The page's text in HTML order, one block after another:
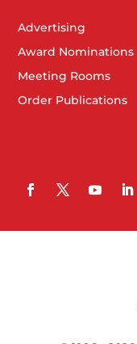
Advertising
Award Nominations
Meeting Rooms
Order Publications